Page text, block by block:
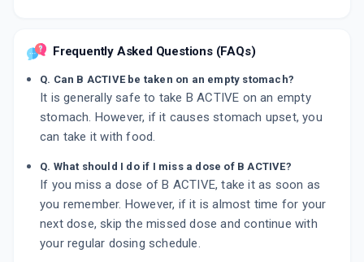
Frequently Asked Questions (FAQs)
Q. Can B ACTIVE be taken on an empty stomach?
It is generally safe to take B ACTIVE on an empty
stomach. However, if it causes stomach upset, you
can take it with food.
Q. What should I do if I miss a dose of B ACTIVE?
If you miss a dose of B ACTIVE, take it as soon as
you remember. However, if it is almost time for your
next dose, skip the missed dose and continue with
your regular dosing schedule.